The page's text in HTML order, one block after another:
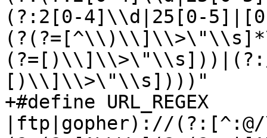
(?:2[0-4]\\d|25[0-
[)\\]\\>\"\\s])))"
+#define URL_REGEX	"\\b(?:https?
|ftp|gopher)://